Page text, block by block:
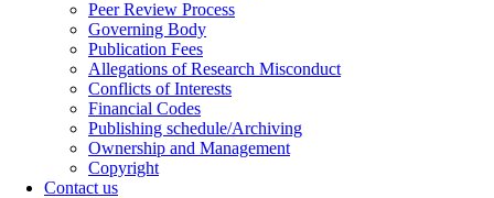
Peer Review Process
Governing Body
Publication Fees
Allegations of Research Misconduct
Conflicts of Interests
Financial Codes
Publishing schedule/Archiving
Ownership and Management
Copyright
Contact us